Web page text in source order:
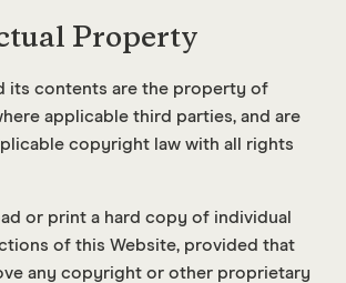
Property
its contents are the property of
applicable third parties, and are
copyright law with all rights
or print a hard copy of individual
of this Website, provided that
any copyright or other proprietary